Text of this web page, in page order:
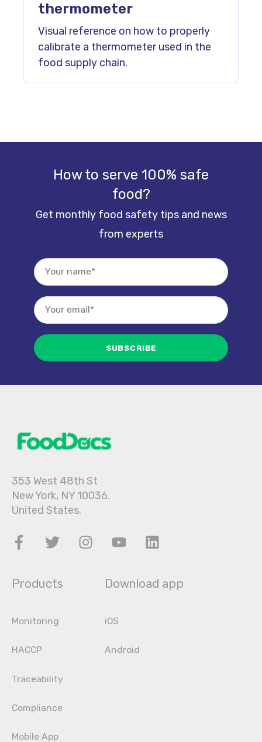
thermometer
Visual reference on how to properly
calibrate a thermometer used in the
food supply chain.
How to serve 100% safe
food?
Get monthly food safety tips and news
from experts
353 West 48th St
New York, NY 10036.
United States.
Products
Monitoring
HACCP
Traceability
Compliance
Mobile App
Download app
iOS
Android